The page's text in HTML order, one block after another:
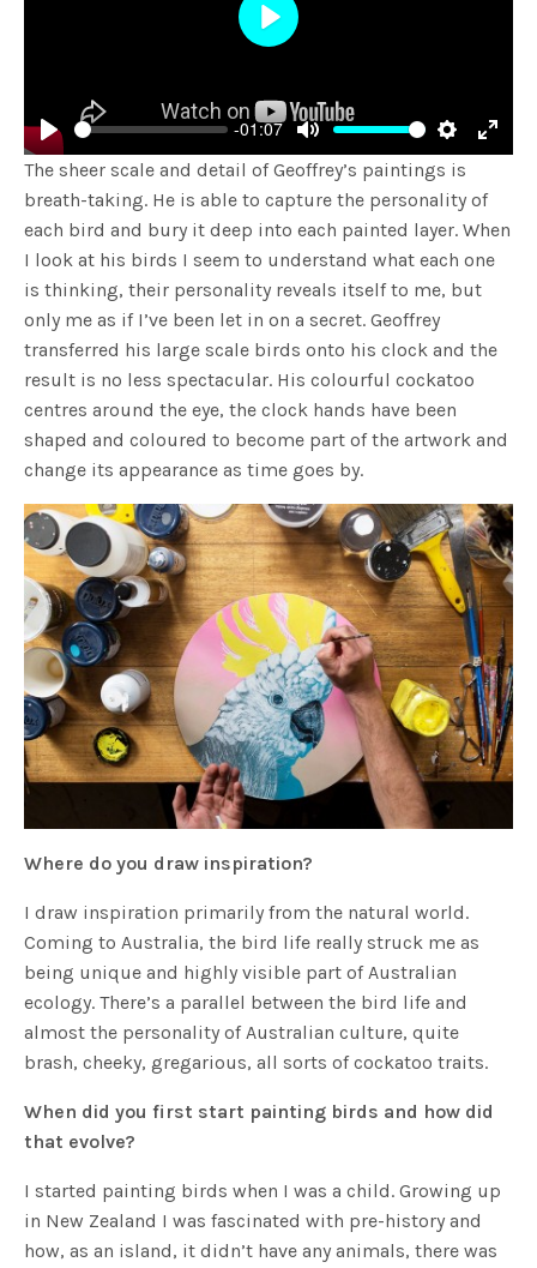
Play
-01:07
Mute Settings
Enter
Play
The sheer scale and detail of Geoffrey’s paintings is
breath-taking. He is able to capture the personality of
each bird and bury it deep into each painted layer. When
I look at his birds I seem to understand what each one
is thinking, their personality reveals itself to me, but
only me as if I’ve been let in on a secret. Geoffrey
transferred his large scale birds onto his clock and the
result is no less spectacular. His colourful cockatoo
centres around the eye, the clock hands have been
shaped and coloured to become part of the artwork and
change its appearance as time goes by.
Where do you draw inspiration?
I draw inspiration primarily from the natural world.
Coming to Australia, the bird life really struck me as
being unique and highly visible part of Australian
ecology. There’s a parallel between the bird life and
almost the personality of Australian culture, quite
brash, cheeky, gregarious, all sorts of cockatoo traits.
When did you first start painting birds and how did
that evolve?
I started painting birds when I was a child. Growing up
in New Zealand I was fascinated with pre-history and
how, as an island, it didn’t have any animals, there was